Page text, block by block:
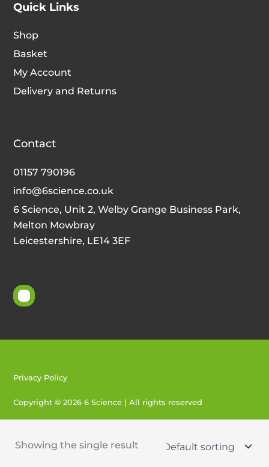
Showing the single result
Quick Links
Shop
Basket
My Account
Delivery and Returns
Contact
01157 790196
info@6science.co.uk
6 Science, Unit 2, Welby Grange Business Park,
Melton Mowbray
Leicestershire, LE14 3EF
Privacy Policy
Copyright © 2026 6 Science | All rights reserved